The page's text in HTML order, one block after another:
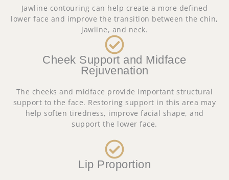
Jawline contouring can help create a more defined
lower face and improve the transition between the chin,
jawline, and neck.
Cheek Support and Midface
Rejuvenation
The cheeks and midface provide important structural
support to the face. Restoring support in this area may
help soften tiredness, improve facial shape, and
support the lower face.
Lip Proportion